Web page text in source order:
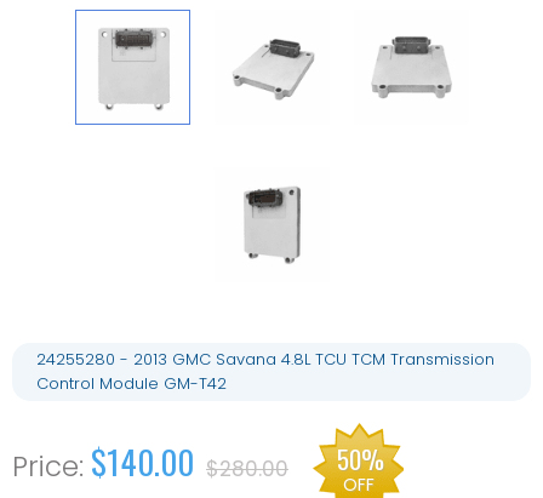
24255280 - 2013 GMC Savana 4.8L TCU TCM Transmission
Control Module GM-T42
$140.00 $280.00 50%
OFF